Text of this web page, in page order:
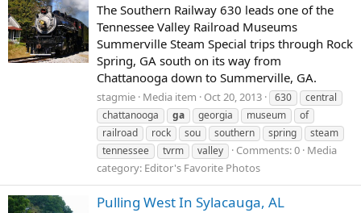
The Southern Railway 630 leads one of the
Tennessee Valley Railroad Museums
Summerville Steam Special trips through Rock
Spring, GA south on its way from
Chattanooga down to Summerville, GA.
stagmie Media item Oct 20, 2013 630
central
chattanooga
ga georgia museum
of
railroad
rock sou southern spring
steam
tennessee
tvrm valley Comments: 0 Media
category: Editor's Favorite Photos
Pulling West In Sylacauga, AL